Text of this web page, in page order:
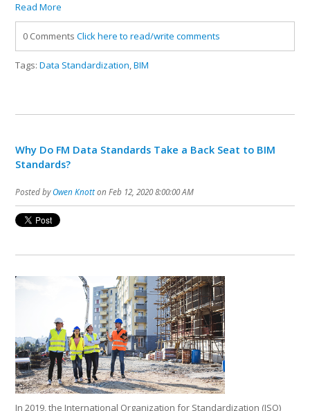
Read More
0 CommentsClick here to read/write comments
Tags:Data Standardization,BIM
Why Do FM Data Standards Take a Back Seat to BIM
Standards?
Posted byOwen Knotton Feb 12, 2020 8:00:00 AM
In 2019, the International Organization for Standardization (ISO)